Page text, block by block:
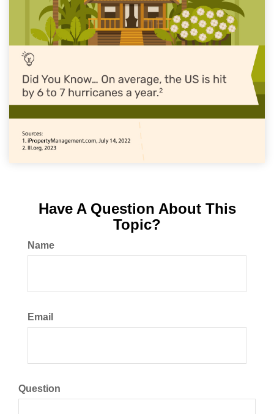
Have A Question About This
Topic?
Name
Email
Question